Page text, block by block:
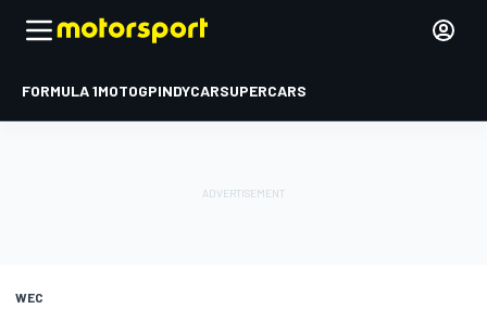
FORMULA 1MOTOGPINDYCARSUPERCARS
WEC